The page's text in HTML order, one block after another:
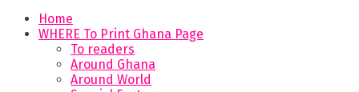
Home
WHERE To Print Ghana Page
To readers
Around Ghana
Around World